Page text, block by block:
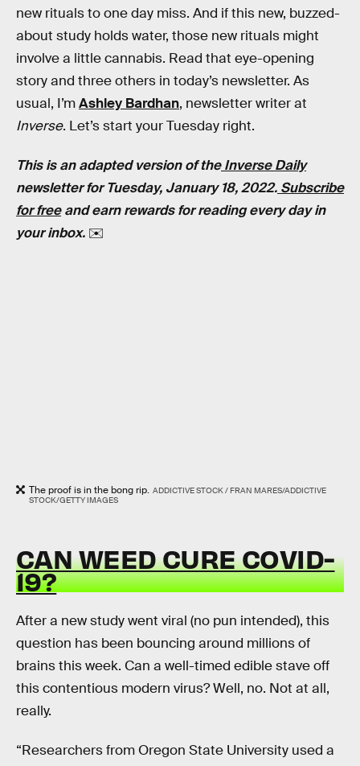
new rituals to one day miss. And if this new, buzzed-
about study holds water, those new rituals might
involve a little cannabis. Read that eye-opening
story and three others in today’s newsletter. As
usual, I’mAshley Bardhan, newsletter writer at
Inverse. Let’s start your Tuesday right.
This is an adapted version of theInverse Daily
newsletter for Tuesday, January 18, 2022. Subscribe
for freeand earn rewards for reading every day in
your inbox. ✉️
The proof is in the bong rip. ADDICTIVE STOCK / FRAN MARES/ADDICTIVE
STOCK/GETTY IMAGES
CAN WEED CURE COVID-
19?
After a new study went viral (no pun intended), this
question has been bouncing around millions of
brains this week. Can a well-timed edible stave off
this contentious modern virus? Well, no. Not at all,
really.
“Researchers from Oregon State University used a